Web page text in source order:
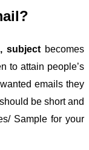
subjectbecomes
to attain people’s
emails they
be short and
Sample for your